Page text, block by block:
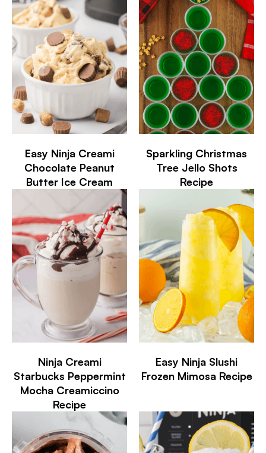
Easy Ninja Creami
Chocolate Peanut
Butter Ice Cream
Sparkling Christmas
Tree Jello Shots
Recipe
Ninja Creami
Starbucks Peppermint
Mocha Creamiccino
Recipe
Easy Ninja Slushi
Frozen Mimosa Recipe